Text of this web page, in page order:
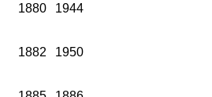
1880 1944
1882 1950